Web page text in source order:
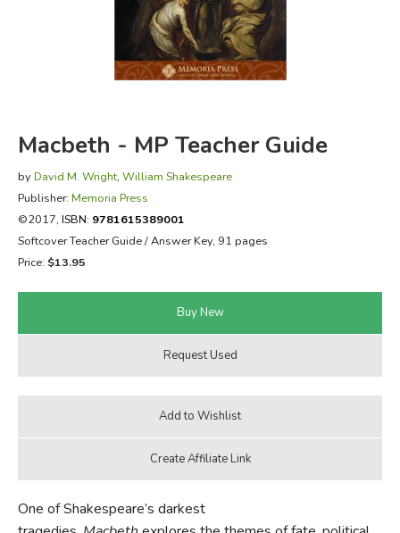
FICTION & LITERATURE
EVERYDAY LIFE
Macbeth - MP Teacher Guide
by David M. Wright, William Shakespeare
Publisher: Memoria Press
©2017, ISBN: 9781615389001
Softcover Teacher Guide / Answer Key, 91 pages
Price: $13.95
One of Shakespeare’s darkest